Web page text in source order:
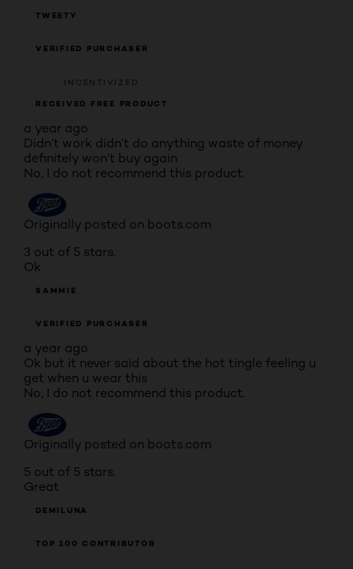
TWEETY
VERIFIED PURCHASER
INCENTIVIZED
RECEIVED FREE PRODUCT
a year ago
Didn’t work didn’t do anything waste of money
definitely won’t buy again
No, I do not recommend this product.
Originally posted on boots.com
3 out of 5 stars.
Ok
SAMMIE
VERIFIED PURCHASER
a year ago
Ok but it never said about the hot tingle feeling u
get when u wear this
No, I do not recommend this product.
Originally posted on boots.com
5 out of 5 stars.
Great
DEMILUNA
TOP 100 CONTRIBUTOR